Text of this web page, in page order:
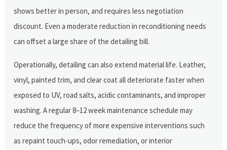
shows better in person, and requires less negotiation
discount. Even a moderate reduction in reconditioning needs
can offset a large share of the detailing bill.
Operationally, detailing can also extend material life. Leather,
vinyl, painted trim, and clear coat all deteriorate faster when
exposed to UV, road salts, acidic contaminants, and improper
washing. A regular 8–12 week maintenance schedule may
reduce the frequency of more expensive interventions such
as repaint touch-ups, odor remediation, or interior